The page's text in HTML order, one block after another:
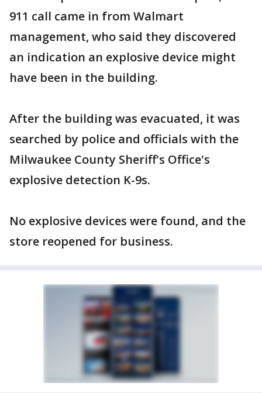
911 call came in from Walmart
management, who said they discovered
an indication an explosive device might
have been in the building.
After the building was evacuated, it was
searched by police and officials with the
Milwaukee County Sheriff's Office's
explosive detection K-9s.
No explosive devices were found, and the
store reopened for business.